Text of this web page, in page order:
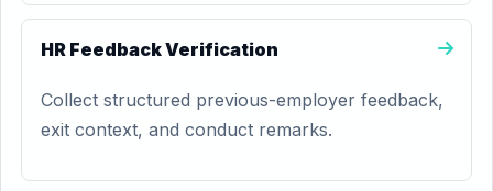
HR Feedback Verification
Collect structured previous-employer feedback,
exit context, and conduct remarks.